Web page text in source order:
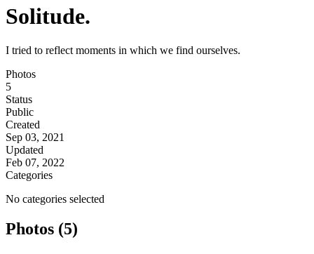
Solitude.
I tried to reflect moments in which we find ourselves.
Photos
5
Status
Public
Created
Sep 03, 2021
Updated
Feb 07, 2022
Categories
No categories selected
Photos (5)